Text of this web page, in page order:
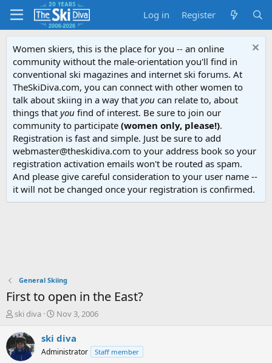
Log in Register
Women skiers, this is the place for you -- an online
community without the male-orientation you'll find in
conventional ski magazines and internet ski forums. At
TheSkiDiva.com, you can connect with other women to
talk about skiing in a way that you can relate to, about
things that you find of interest. Be sure to join our
community to participate (women only, please!).
Registration is fast and simple. Just be sure to add
webmaster@theskidiva.com to your address book so your
registration activation emails won't be routed as spam.
And please give careful consideration to your user name --
it will not be changed once your registration is confirmed.
General Skiing
First to open in the East?
T
r
e
a
ski diva
S
a
r
t
Nov 3, 2006
ski diva
Administrator Staff member